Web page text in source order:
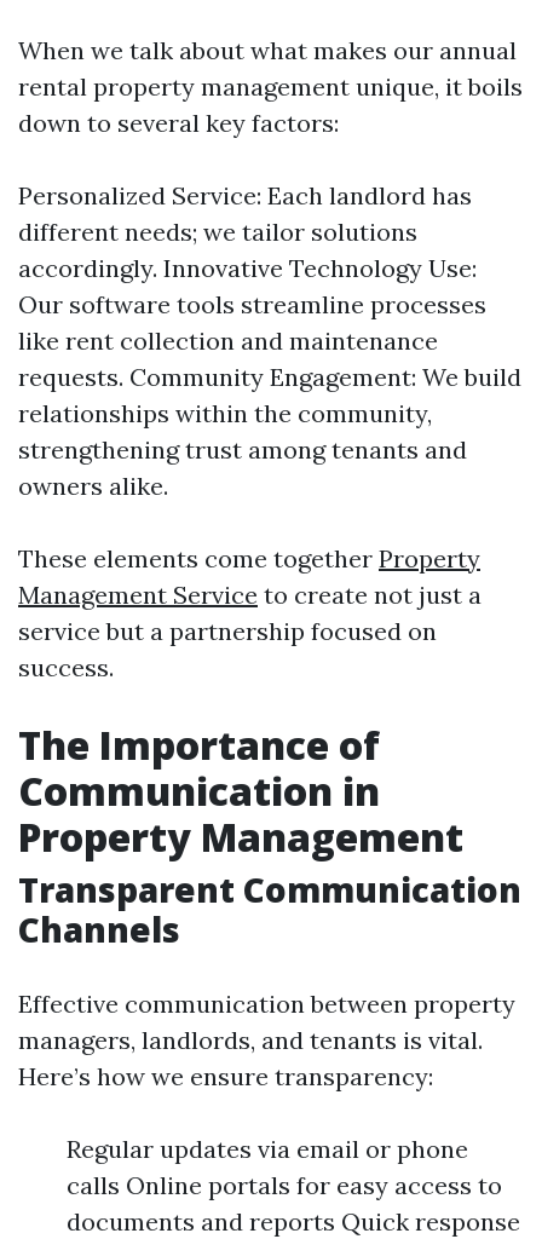
When we talk about what makes our annual
rental property management unique, it boils
down to several key factors:
Personalized Service: Each landlord has
different needs; we tailor solutions
accordingly. Innovative Technology Use:
Our software tools streamline processes
like rent collection and maintenance
requests. Community Engagement: We build
relationships within the community,
strengthening trust among tenants and
owners alike.
These elements come together Property
Management Service to create not just a
service but a partnership focused on
success.
The Importance of
Communication in
Property Management
Transparent Communication
Channels
Effective communication between property
managers, landlords, and tenants is vital.
Here’s how we ensure transparency:
Regular updates via email or phone
calls Online portals for easy access to
documents and reports Quick response